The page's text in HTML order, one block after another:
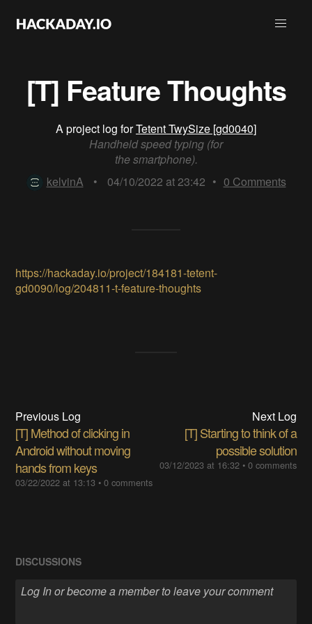
[T] Feature Thoughts
A project log forTetent TwySize [gd0040]
Handheld speed typing (for
the smartphone).
kelvinA
• 04/10/2022 at 23:42 • 0 Comments
https://hackaday.io/project/184181-tetent-
gd0090/log/204811-t-feature-thoughts
Previous Log
[T] Method of clicking in
Android without moving
hands from keys
03/22/2022 at 13:13 •0 comments
Next Log
[T] Starting to think of a
possible solution
03/12/2023 at 16:32• 0 comments
DISCUSSIONS